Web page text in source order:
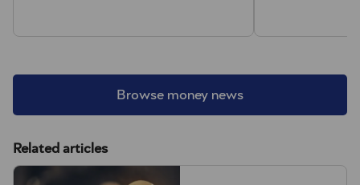
Browse money news
Related articles